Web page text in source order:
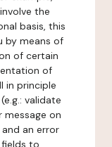
the
basis, this
by means of
of certain
of
in principle
validate
message on
an error
to